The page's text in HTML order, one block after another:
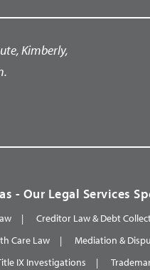
Kimberly,
- Our Legal Services
Creditor Law & Debt
Care Law Mediation &
IX Investigations